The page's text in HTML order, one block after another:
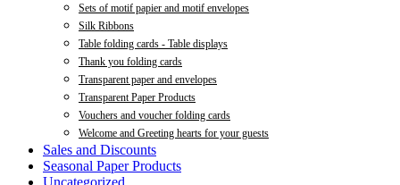
Sets of motif papier and motif envelopes
Silk Ribbons
Table folding cards - Table displays
Thank you folding cards
Transparent paper and envelopes
Transparent Paper Products
Vouchers and voucher folding cards
Welcome and Greeting hearts for your guests
Sales and Discounts
Seasonal Paper Products
Uncategorized